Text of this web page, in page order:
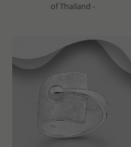
of Thailand -